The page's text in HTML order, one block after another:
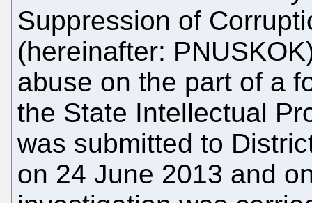
Suppression of
(hereinafter:
abuse on the part of a
the State Intellectual
was submitted to
on 24 June 2013 and